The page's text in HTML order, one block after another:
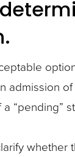
“pending”